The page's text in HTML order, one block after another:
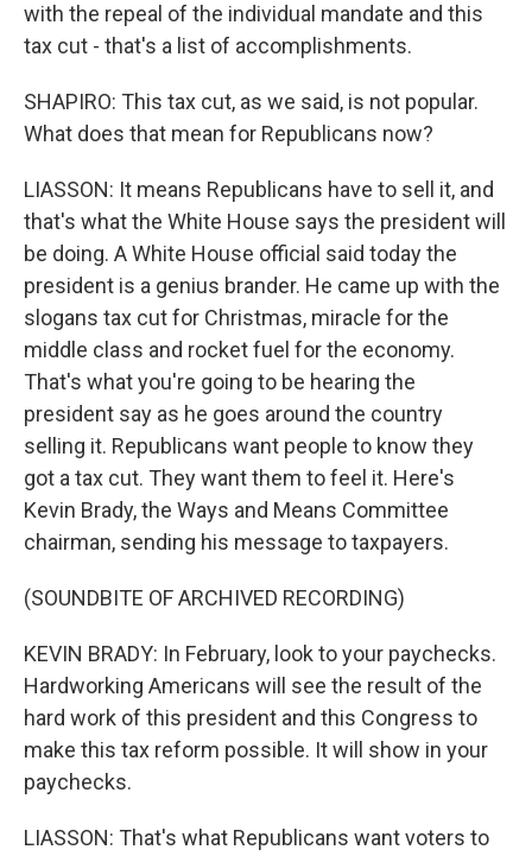
with the repeal of the individual mandate and this
tax cut - that's a list of accomplishments.
SHAPIRO: This tax cut, as we said, is not popular.
What does that mean for Republicans now?
LIASSON: It means Republicans have to sell it, and
that's what the White House says the president will
be doing. A White House official said today the
president is a genius brander. He came up with the
slogans tax cut for Christmas, miracle for the
middle class and rocket fuel for the economy.
That's what you're going to be hearing the
president say as he goes around the country
selling it. Republicans want people to know they
got a tax cut. They want them to feel it. Here's
Kevin Brady, the Ways and Means Committee
chairman, sending his message to taxpayers.
(SOUNDBITE OF ARCHIVED RECORDING)
KEVIN BRADY: In February, look to your paychecks.
Hardworking Americans will see the result of the
hard work of this president and this Congress to
make this tax reform possible. It will show in your
paychecks.
LIASSON: That's what Republicans want voters to